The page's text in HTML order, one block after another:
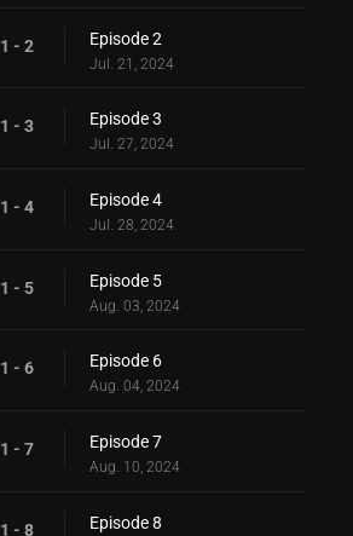
1 - 2 Episode 2
Jul. 21, 2024
1 - 3 Episode 3
Jul. 27, 2024
1 - 4 Episode 4
Jul. 28, 2024
1 - 5 Episode 5
Aug. 03, 2024
1 - 6 Episode 6
Aug. 04, 2024
1 - 7 Episode 7
Aug. 10, 2024
1 - 8 Episode 8